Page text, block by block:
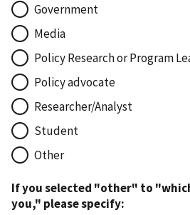
Government
Media
Policy Research or Program
Policy advocate
Researcher/Analyst
Student
Other
If you selected "other" to
you," please specify: